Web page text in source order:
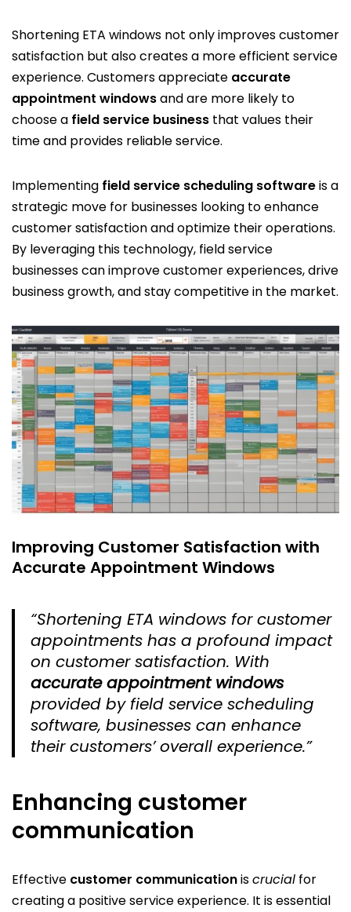
Shortening ETA windows not only improves customer
satisfaction but also creates a more efficient service
experience. Customers appreciate accurate
appointment windowsand are more likely to
choose a field service business that values their
time and provides reliable service.
Implementing field service scheduling softwareis a
strategic move for businesses looking to enhance
customer satisfaction and optimize their operations.
By leveraging this technology, field service
businesses can improve customer experiences, drive
business growth, and stay competitive in the market.
Improving Customer Satisfaction with
Accurate Appointment Windows
“Shortening ETA windows for customer
appointments has a profound impact
on customer satisfaction. With
accurate appointment windows
provided by field service scheduling
software, businesses can enhance
their customers’ overall experience.”
Enhancing customer
communication
Effective customer communicationiscrucial for
creating a positive service experience. It is essential